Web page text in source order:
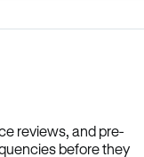
reviews, and pre-
before they